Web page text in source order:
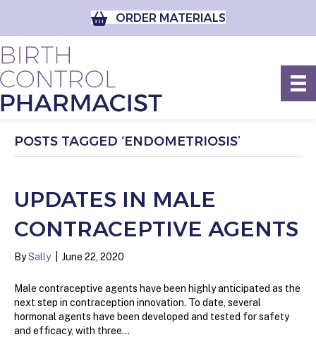
ORDER MATERIALS
POSTS TAGGED ‘ENDOMETRIOSIS’
UPDATES IN MALE
CONTRACEPTIVE AGENTS
BySally June 22, 2020
Male contraceptive agents have been highly anticipated as the
next step in contraception innovation. To date, several
hormonal agents have been developed and tested for safety
and efficacy, with three…